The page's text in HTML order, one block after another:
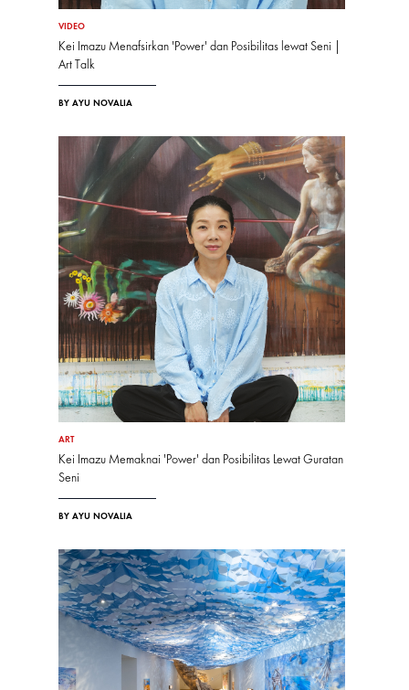
VIDEO
Kei Imazu Menafsirkan 'Power' dan Posibilitas lewat Seni |
Art Talk
BY AYU NOVALIA
ART
Kei Imazu Memaknai 'Power' dan Posibilitas Lewat Guratan
Seni
BY AYU NOVALIA